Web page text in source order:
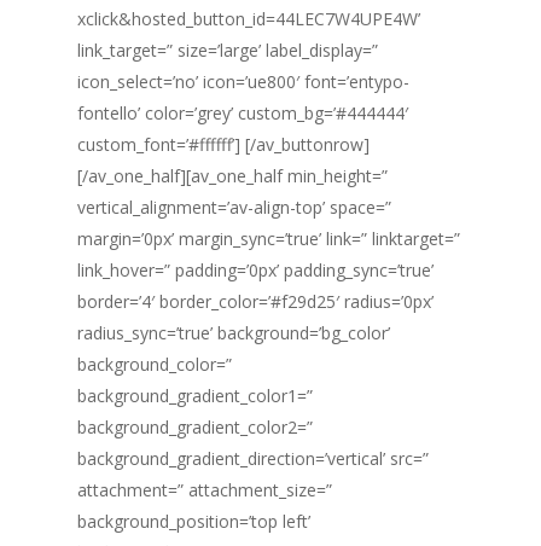
xclick&hosted_button_id=44LEC7W4UPE4W’
link_target=” size=’large’ label_display=”
icon_select=’no’ icon=’ue800′ font=’entypo-
fontello’ color=’grey’ custom_bg=’#444444′
custom_font=’#ffffff’] [/av_buttonrow]
[/av_one_half][av_one_half min_height=”
vertical_alignment=’av-align-top’ space=”
margin=’0px’ margin_sync=’true’ link=” linktarget=”
link_hover=” padding=’0px’ padding_sync=’true’
border=’4′ border_color=’#f29d25′ radius=’0px’
radius_sync=’true’ background=’bg_color’
background_color=”
background_gradient_color1=”
background_gradient_color2=”
background_gradient_direction=’vertical’ src=”
attachment=” attachment_size=”
background_position=’top left’